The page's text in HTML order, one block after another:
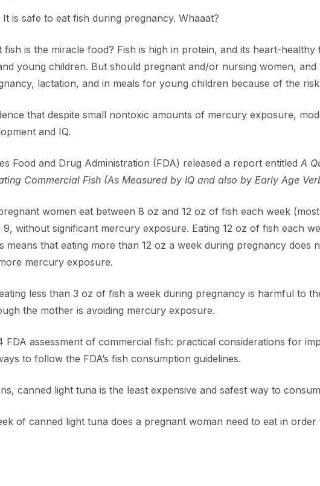
is safe to eat fish during pregnancy. Whaaat?
fish is the miracle food? Fish is high in protein, and its heart-
young children. But should pregnant and/or nursing women,
lactation, and in meals for young children because of the
that despite small nontoxic amounts of mercury exposure,
and IQ.
Food and Drug Administration (FDA) released a report entitled A
Commercial Fish (As Measured by IQ and also by Early Age
women eat between 8 oz and 12 oz of fish each week
9, without significant mercury exposure. Eating 12 oz of fish each
means that eating more than 12 oz a week during pregnancy does
mercury exposure.
less than 3 oz of fish a week during pregnancy is harmful to
the mother is avoiding mercury exposure.
assessment of commercial fish: practical considerations for
to follow the FDA’s fish consumption guidelines.
canned light tuna is the least expensive and safest way to
of canned light tuna does a pregnant woman need to eat in